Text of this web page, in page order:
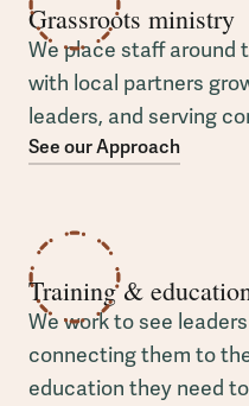
Grassroots ministry
We place staff around
with local partners
leaders, and serving
See our Approach
Training &
We work to see
connecting them to
education they need